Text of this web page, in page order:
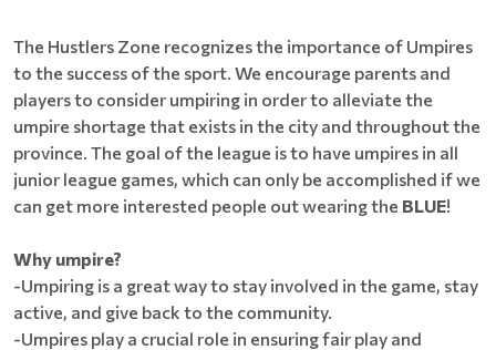
The Hustlers Zone recognizes the importance of Umpires
to the success of the sport. We encourage parents and
players to consider umpiring in order to alleviate the
umpire shortage that exists in the city and throughout the
province. The goal of the league is to have umpires in all
junior league games, which can only be accomplished if we
can get more interested people out wearing the BLUE!
Why umpire?
-Umpiring is a great way to stay involved in the game, stay
active, and give back to the community.
-Umpires play a crucial role in ensuring fair play and